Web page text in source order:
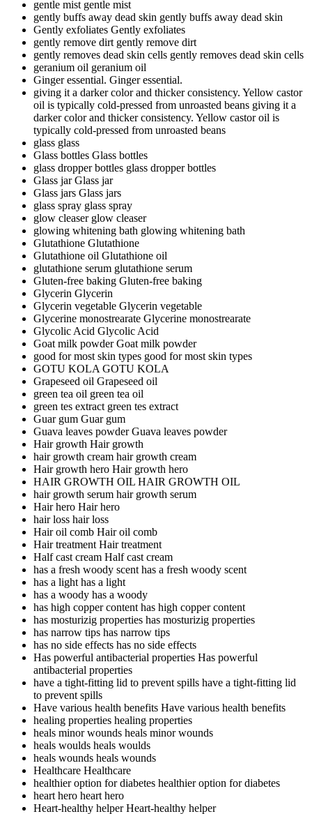
gentle mist gentle mist
gently buffs away dead skin gently buffs away dead skin
Gently exfoliates Gently exfoliates
gently remove dirt gently remove dirt
gently removes dead skin cells gently removes dead skin cells
geranium oil geranium oil
Ginger essential. Ginger essential.
giving it a darker color and thicker consistency. Yellow castor
oil is typically cold-pressed from unroasted beans giving it a
darker color and thicker consistency. Yellow castor oil is
typically cold-pressed from unroasted beans
glass glass
Glass bottles Glass bottles
glass dropper bottles glass dropper bottles
Glass jarGlass jar
Glass jars Glass jars
glass spray glass spray
glow cleaser glow cleaser
glowing whitening bath glowing whitening bath
Glutathione Glutathione
Glutathione oil Glutathione oil
glutathione serum glutathione serum
Gluten-free baking Gluten-free baking
Glycerin Glycerin
Glycerin vegetable Glycerin vegetable
Glycerine monostrearate Glycerine monostrearate
Glycolic Acid Glycolic Acid
Goat milk powderGoat milk powder
good for most skin types good for most skin types
GOTU KOLAGOTU KOLA
Grapeseed oil Grapeseed oil
green tea oil green tea oil
green tes extract green tes extract
Guar gum Guar gum
Guava leaves powderGuava leaves powder
Hair growth Hair growth
hair growth cream hair growth cream
Hair growth hero Hair growth hero
HAIR GROWTH OIL HAIR GROWTH OIL
hair growth serum hair growth serum
Hair hero Hair hero
hair loss hair loss
Hair oil comb Hair oil comb
Hair treatmentHair treatment
Half cast cream Half cast cream
has a fresh woody scenthas a fresh woody scent
has a lighthas a light
has a woody has a woody
has high copper contenthas high copper content
has mosturizig properties has mosturizig properties
has narrow tips has narrow tips
has no side effects has no side effects
Has powerful antibacterial properties Has powerful
antibacterial properties
have a tight-fitting lid to prevent spills have a tight-fitting lid
to prevent spills
Have various health benefits Have various health benefits
healing properties healing properties
heals minor wounds heals minor wounds
heals woulds heals woulds
heals wounds heals wounds
Healthcare Healthcare
healthier option for diabetes healthier option for diabetes
heart hero heart hero
Heart-healthy helperHeart-healthy helper